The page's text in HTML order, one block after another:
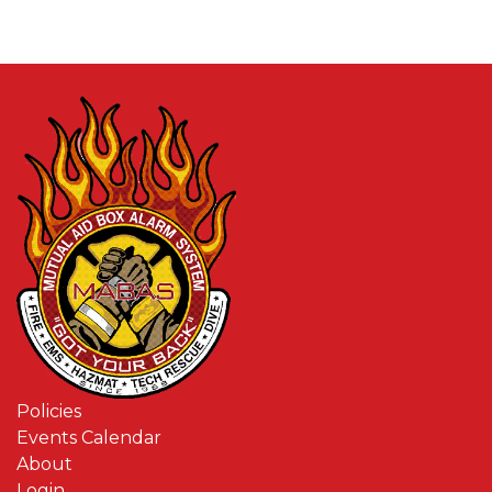
Policies
Events Calendar
About